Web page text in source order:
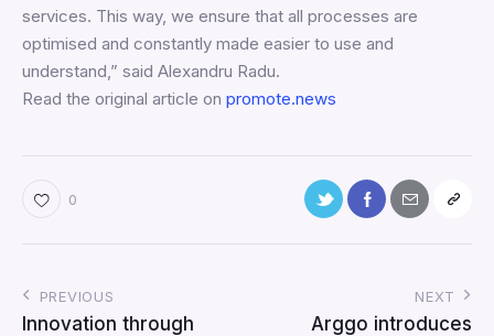
services. This way, we ensure that all processes are
optimised and constantly made easier to use and
understand,” said Alexandru Radu.
Read the original article on promote.news
0
PREVIOUS
Innovation through
NEXT
Arggo introduces